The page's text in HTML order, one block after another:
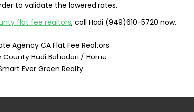
to validate the lowered rates.
flat fee realtors, call Hadi (949)610-5720 now.
Agency CA Flat Fee Realtors
County Hadi Bahadori / Home
Ever Green Realty